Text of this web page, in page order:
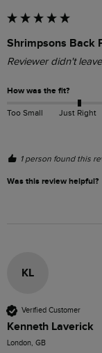
Shrimpsons Back
Reviewer didn't
How was the fit?
Too Small Just Right
1 person found this
Was this review helpful?
KL
Verified Customer
Kenneth Laverick
London, GB